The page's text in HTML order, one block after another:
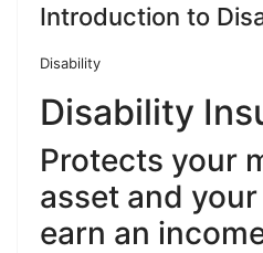
Introduction to
Disability
Disability
Protects your
asset and
earn an